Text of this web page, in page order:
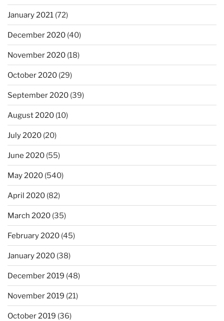
January 2021 (72)
December 2020 (40)
November 2020 (18)
October 2020 (29)
September 2020 (39)
August 2020 (10)
July 2020 (20)
June 2020 (55)
May 2020 (540)
April 2020 (82)
March 2020 (35)
February 2020 (45)
January 2020 (38)
December 2019 (48)
November 2019 (21)
October 2019 (36)